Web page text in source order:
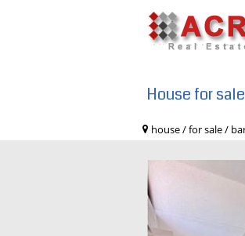
House for
house / for sale /